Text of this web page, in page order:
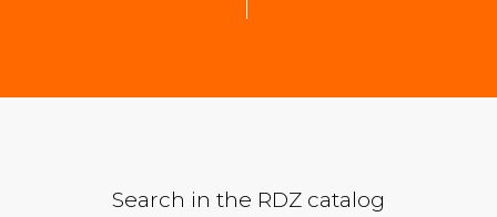
Search in the RDZ catalog